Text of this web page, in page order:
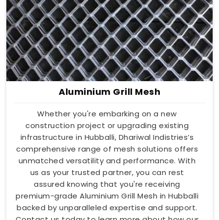
Aluminium Grill Mesh
Whether you're embarking on a new
construction project or upgrading existing
infrastructure in Hubballi, Dhariwal Indistries’s
comprehensive range of mesh solutions offers
unmatched versatility and performance. With
us as your trusted partner, you can rest
assured knowing that you're receiving
premium-grade Aluminium Grill Mesh in Hubballi
backed by unparalleled expertise and support.